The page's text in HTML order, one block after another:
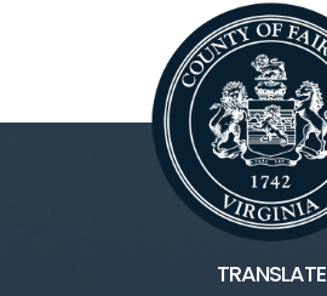
TRANSLATE